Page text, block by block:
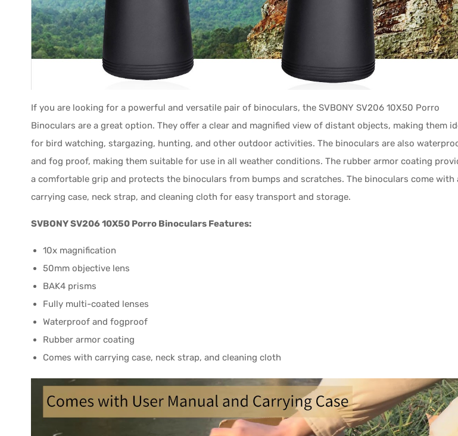
If you are looking for a powerful and versatile pair of binoculars, the SVBONY SV206 10X50 Porro
Binoculars are a great option. They offer a clear and magnified view of distant objects, making them
for bird watching, stargazing, hunting, and other outdoor activities. The binoculars are also
and fog proof, making them suitable for use in all weather conditions. The rubber armor coating
a comfortable grip and protects the binoculars from bumps and scratches. The binoculars come with
carrying case, neck strap, and cleaning cloth for easy transport and storage.
SVBONY SV206 10X50 Porro Binoculars Features:
10x magnification
50mm objective lens
BAK4 prisms
Fully multi-coated lenses
Waterproof and fogproof
Rubber armor coating
Comes with carrying case, neck strap, and cleaning cloth